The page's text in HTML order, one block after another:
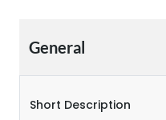
General
Short Description